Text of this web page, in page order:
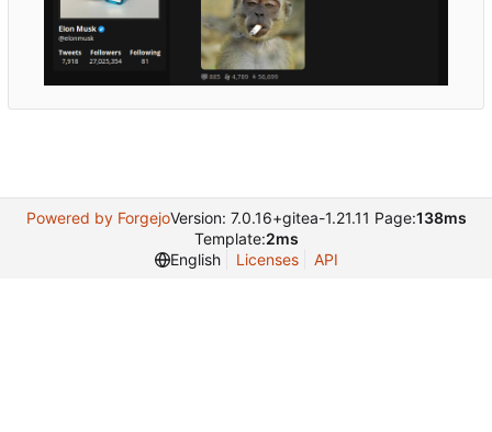
Powered by ForgejoVersion: 7.0.16+gitea-1.21.11 Page:138ms
Template:2ms
English
Licenses API